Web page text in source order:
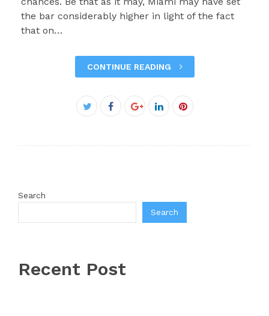
the bar considerably higher in light of the fact
that on…
CONTINUE READING
Twitter
Facebook
Google+LinkedInPinterest
Search
Search
Recent Post